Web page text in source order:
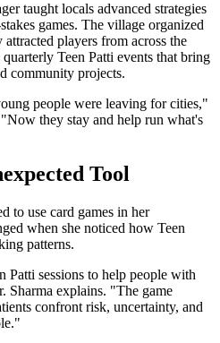
taught locals advanced strategies
games. The village organized
players from across the
Teen Patti events that bring
community projects.
people were leaving for cities,"
they stay and help run what's
Tool
to use card games in her
when she noticed how Teen
patterns.
Patti sessions to help people with
Sharma explains. "The game
confront risk, uncertainty, and